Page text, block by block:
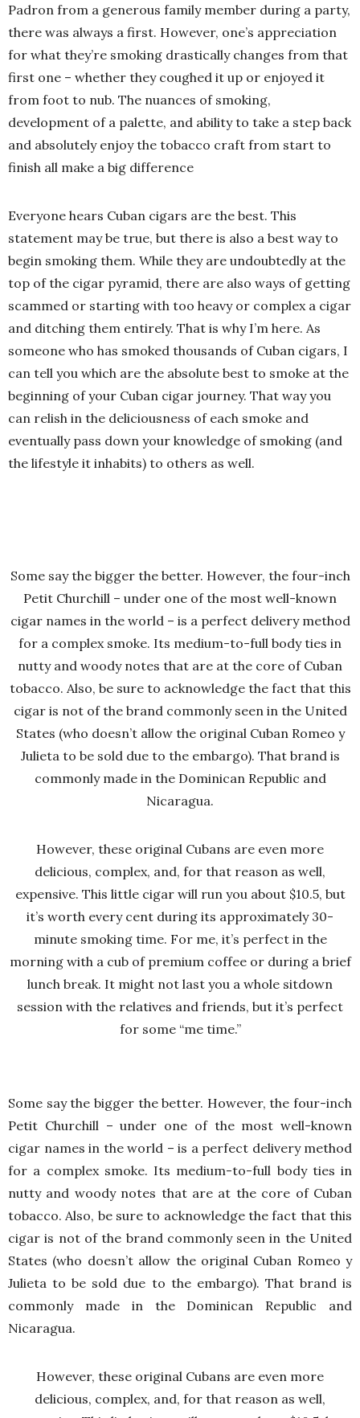
Padron from a generous family member during a party,
there was always a first. However, one’s appreciation
for what they’re smoking drastically changes from that
first one – whether they coughed it up or enjoyed it
from foot to nub. The nuances of smoking,
development of a palette, and ability to take a step back
and absolutely enjoy the tobacco craft from start to
finish all make a big difference
Everyone hears Cuban cigars are the best. This
statement may be true, but there is also a best way to
begin smoking them. While they are undoubtedly at the
top of the cigar pyramid, there are also ways of getting
scammed or starting with too heavy or complex a cigar
and ditching them entirely. That is why I’m here. As
someone who has smoked thousands of Cuban cigars, I
can tell you which are the absolute best to smoke at the
beginning of your Cuban cigar journey. That way you
can relish in the deliciousness of each smoke and
eventually pass down your knowledge of smoking (and
the lifestyle it inhabits) to others as well.
Some say the bigger the better. However, the four-inch
Petit Churchill – under one of the most well-known
cigar names in the world – is a perfect delivery method
for a complex smoke. Its medium-to-full body ties in
nutty and woody notes that are at the core of Cuban
tobacco. Also, be sure to acknowledge the fact that this
cigar is not of the brand commonly seen in the United
States (who doesn’t allow the original Cuban Romeo y
Julieta to be sold due to the embargo). That brand is
commonly made in the Dominican Republic and
Nicaragua.
However, these original Cubans are even more
delicious, complex, and, for that reason as well,
expensive. This little cigar will run you about $10.5, but
it’s worth every cent during its approximately 30-
minute smoking time. For me, it’s perfect in the
morning with a cub of premium coffee or during a brief
lunch break. It might not last you a whole sitdown
session with the relatives and friends, but it’s perfect
for some “me time.”
Some say the bigger the better. However, the four-inch
Petit Churchill – under one of the most well-known
cigar names in the world – is a perfect delivery method
for a complex smoke. Its medium-to-full body ties in
nutty and woody notes that are at the core of Cuban
tobacco. Also, be sure to acknowledge the fact that this
cigar is not of the brand commonly seen in the United
States (who doesn’t allow the original Cuban Romeo y
Julieta to be sold due to the embargo). That brand is
commonly made in the Dominican Republic and
Nicaragua.
However, these original Cubans are even more
delicious, complex, and, for that reason as well,